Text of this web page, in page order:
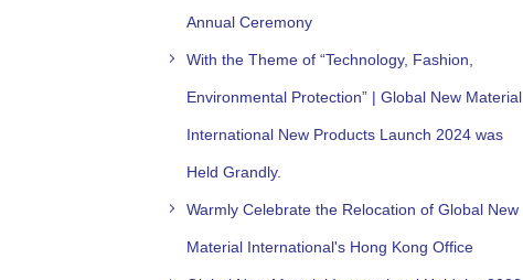
Annual Ceremony
With the Theme of “Technology, Fashion,
Environmental Protection” | Global New Material
International New Products Launch 2024 was
Held Grandly.
Warmly Celebrate the Relocation of Global New
Material International's Hong Kong Office